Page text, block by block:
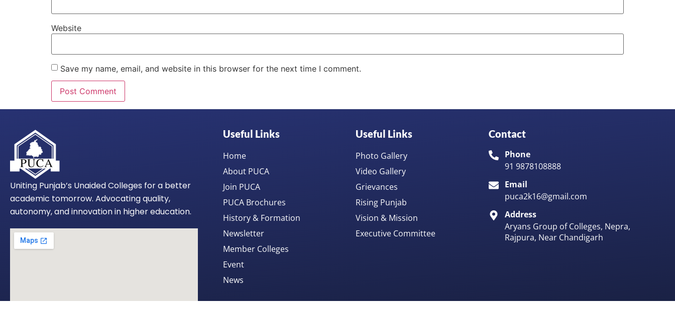
Website
Save my name, email, and website in this browser for the next time I comment.
Uniting Punjab’s Unaided Colleges for a better
academic tomorrow. Advocating quality,
autonomy, and innovation in higher education.
Useful Links
Home
About PUCA
Join PUCA
PUCA Brochures
History & Formation
Newsletter
Member Colleges
Event
News
Useful Links
Photo Gallery
Video Gallery
Grievances
Rising Punjab
Vision & Mission
Executive Committee
Contact
Phone
91 9878108888
Email
puca2k16@gmail.com
Address
Aryans Group of Colleges, Nepra,
Rajpura, Near Chandigarh